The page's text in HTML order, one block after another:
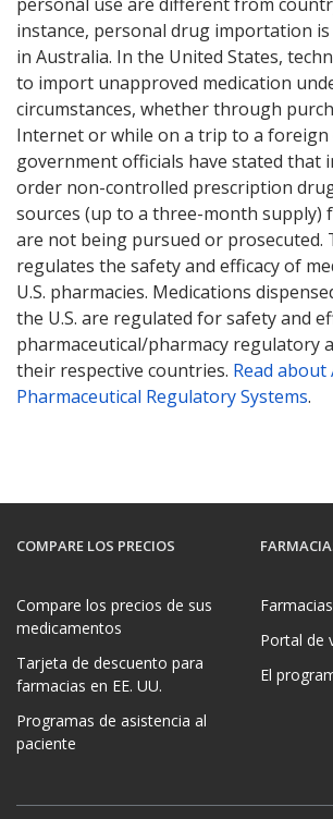
instance, personal drug importation is
in Australia. In the United States,
to import unapproved medication
circumstances, whether through
Internet or while on a trip to a foreign
government officials have stated that
order non-controlled prescription
sources (up to a three-month supply)
are not being pursued or prosecuted.
regulates the safety and efficacy of
U.S. pharmacies. Medications
the U.S. are regulated for safety and
pharmaceutical/pharmacy regulatory
their respective countries. Read about
Pharmaceutical Regulatory Systems.
COMPARE LOS PRECIOS
Compare los precios de sus
medicamentos
Tarjeta de descuento para
farmacias en EE. UU.
Programas de asistencia al
paciente
Portal de
El